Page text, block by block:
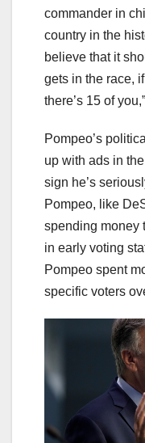
commander in
country in the
believe that it
gets in the race,
there’s 15 of
Pompeo’s
up with ads in
sign he’s
Pompeo, like
spending money
in early voting
Pompeo spent
specific voters